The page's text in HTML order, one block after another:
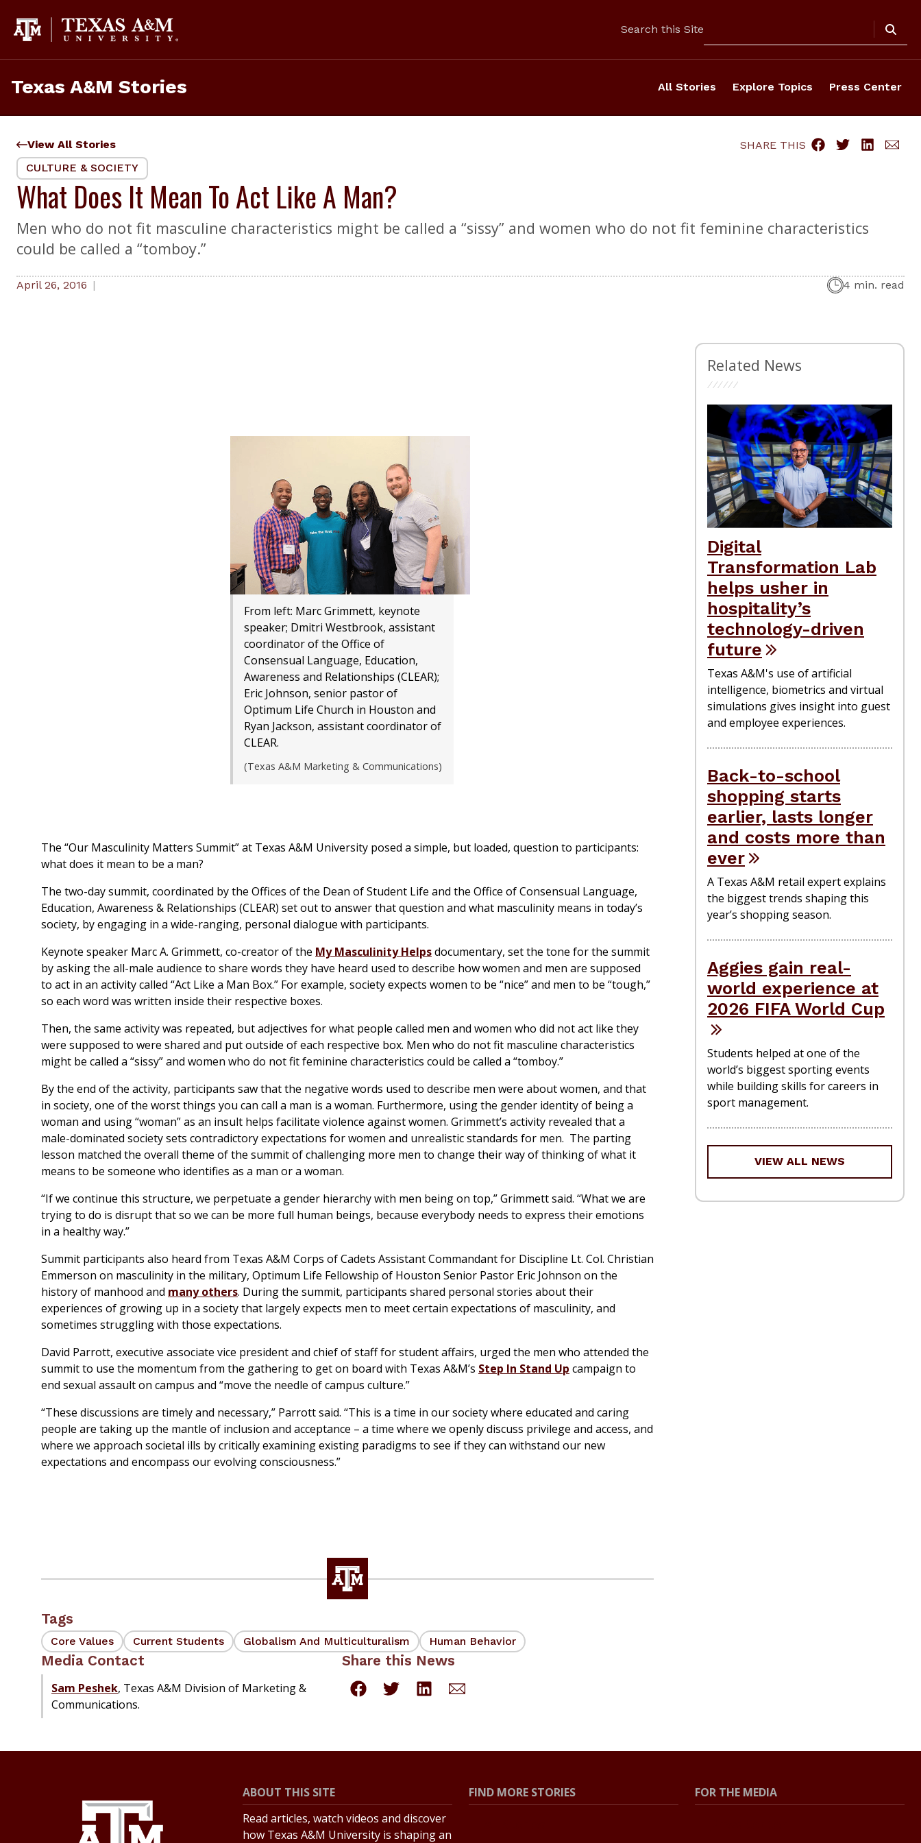
content
Search this Site
Texas A&M Stories All Stories Explore Topics Press Center
View All Stories
SHARE THIS
CULTURE & SOCIETY
What Does It Mean To Act Like A Man?
Men who do not fit masculine characteristics might be called a “sissy” and women who do not fit feminine characteristics
could be called a “tomboy.”
April 26, 2016 4 min. read
From left: Marc Grimmett, keynote
speaker; Dmitri Westbrook, assistant
coordinator of the Office of
Consensual Language, Education,
Awareness and Relationships (CLEAR);
Eric Johnson, senior pastor of
Optimum Life Church in Houston and
Ryan Jackson, assistant coordinator of
CLEAR.
(Texas A&M Marketing & Communications)
The “Our Masculinity Matters Summit” at Texas A&M University posed a simple, but loaded, question to participants:
what does it mean to be a man?
The two-day summit, coordinated by the Offices of the Dean of Student Life and the Office of Consensual Language,
Education, Awareness & Relationships (CLEAR) set out to answer that question and what masculinity means in today’s
society, by engaging in a wide-ranging, personal dialogue with participants.
Keynote speaker Marc A. Grimmett, co-creator of the My Masculinity Helpsdocumentary, set the tone for the summit
by asking the all-male audience to share words they have heard used to describe how women and men are supposed
to act in an activity called “Act Like a Man Box.” For example, society expects women to be “nice” and men to be “tough,”
so each word was written inside their respective boxes.
Then, the same activity was repeated, but adjectives for what people called men and women who did not act like they
were supposed to were shared and put outside of each respective box. Men who do not fit masculine characteristics
might be called a “sissy” and women who do not fit feminine characteristics could be called a “tomboy.”
By the end of the activity, participants saw that the negative words used to describe men were about women, and that
in society, one of the worst things you can call a man is a woman. Furthermore, using the gender identity of being a
woman and using “woman” as an insult helps facilitate violence against women. Grimmett’s activity revealed that a
male-dominated society sets contradictory expectations for women and unrealistic standards for men. The parting
lesson matched the overall theme of the summit of challenging more men to change their way of thinking of what it
means to be someone who identifies as a man or a woman.
“If we continue this structure, we perpetuate a gender hierarchy with men being on top,” Grimmett said. “What we are
trying to do is disrupt that so we can be more full human beings, because everybody needs to express their emotions
in a healthy way.”
Summit participants also heard from Texas A&M Corps of Cadets Assistant Commandant for Discipline Lt. Col. Christian
Emmerson on masculinity in the military, Optimum Life Fellowship of Houston Senior Pastor Eric Johnson on the
history of manhood and many others. During the summit, participants shared personal stories about their
experiences of growing up in a society that largely expects men to meet certain expectations of masculinity, and
sometimes struggling with those expectations.
David Parrott, executive associate vice president and chief of staff for student affairs, urged the men who attended the
summit to use the momentum from the gathering to get on board with Texas A&M’s Step In Stand Up campaign to
end sexual assault on campus and “move the needle of campus culture.”
“These discussions are timely and necessary,” Parrott said. “This is a time in our society where educated and caring
people are taking up the mantle of inclusion and acceptance – a time where we openly discuss privilege and access, and
where we approach societal ills by critically examining existing paradigms to see if they can withstand our new
expectations and encompass our evolving consciousness.”
Tags
Core Values Current Students Globalism And Multiculturalism Human Behavior
Media Contact
Sam Peshek, Texas A&M Division of Marketing &
Communications.
Share this News
Related News
Digital
Transformation Lab
helps usher in
hospitality’s
technology-driven
future
Texas A&M's use of artificial
intelligence, biometrics and virtual
simulations gives insight into guest
and employee experiences.
Back-to-school
shopping starts
earlier, lasts longer
and costs more than
ever
A Texas A&M retail expert explains
the biggest trends shaping this
year’s shopping season.
Aggies gain real-
world experience at
2026 FIFA World Cup
Students helped at one of the
world’s biggest sporting events
while building skills for careers in
sport management.
VIEW ALL NEWS
ABOUT THIS SITE
Read articles, watch videos and discover
how Texas A&M University is shaping an
FIND MORE STORIES FOR THE MEDIA